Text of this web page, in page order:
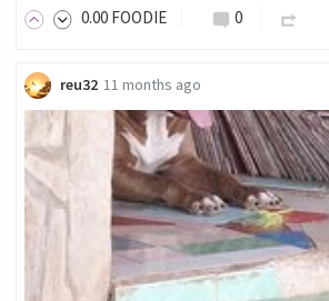
0.00 FOODIE 0
reu32 11 months ago